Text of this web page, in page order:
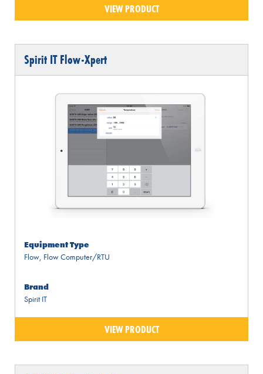
VIEW PRODUCT
Spirit IT Flow-Xpert
Equipment Type
Flow, Flow Computer/RTU
Brand
Spirit IT
VIEW PRODUCT